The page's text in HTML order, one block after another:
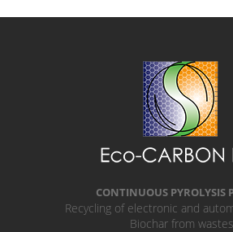
CONTINUOUS PYROLYSIS
Recycling of electronic and
Biochar from wastes